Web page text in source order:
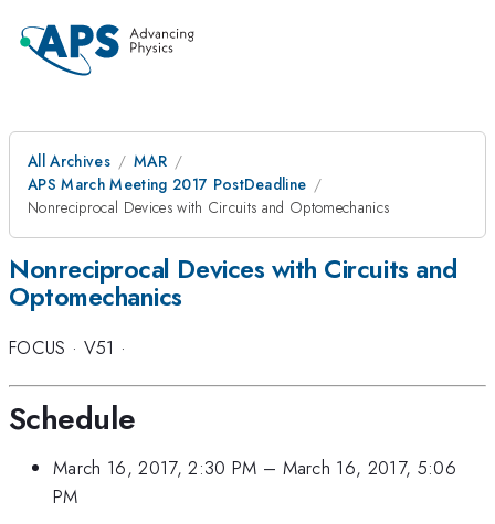
All Archives
MAR
APS March Meeting 2017 PostDeadline
Nonreciprocal Devices with Circuits and Optomechanics
Nonreciprocal Devices with Circuits and
Optomechanics
FOCUS · V51 ·
Schedule
March 16, 2017, 2:30 PM – March 16, 2017, 5:06
PM